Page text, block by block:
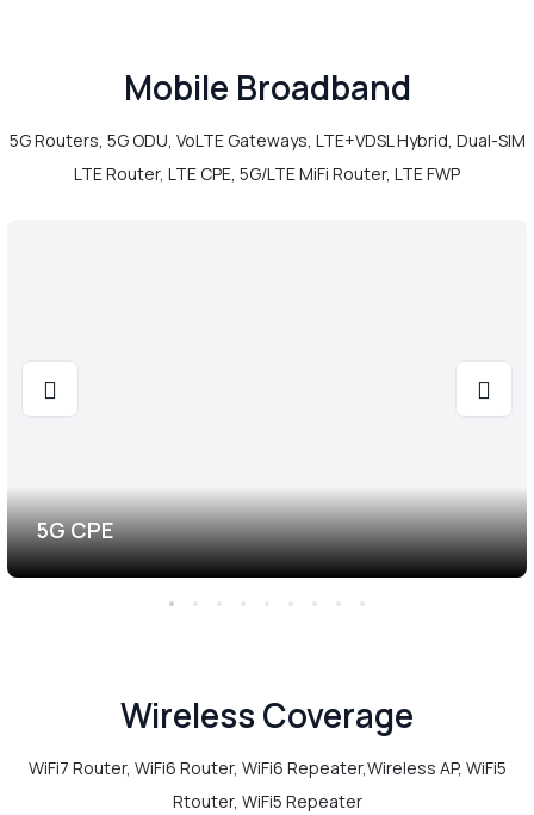
Mobile Broadband
5G Routers, 5G ODU, VoLTE Gateways, LTE+VDSL Hybrid, Dual-SIM
LTE Router, LTE CPE, 5G/LTE MiFi Router, LTE FWP
5G CPE
Wireless Coverage
WiFi7 Router, WiFi6 Router, WiFi6 Repeater,Wireless AP, WiFi5
Rtouter, WiFi5 Repeater